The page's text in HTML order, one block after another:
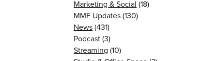
Marketing & Social (18)
MMF Updates(130)
News(431)
Podcast(3)
Streaming (10)